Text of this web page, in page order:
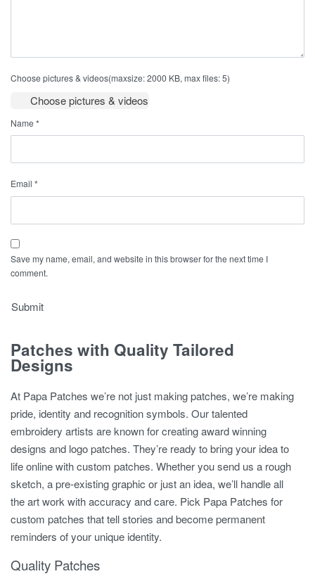
Choose pictures & videos(maxsize: 2000 KB, max files: 5)
Choose pictures & videos
Name*
Email *
Save my name, email, and website in this browser for the next time I
comment.
Patches with Quality Tailored
Designs
At Papa Patches we’re not just making patches, we’re making
pride, identity and recognition symbols. Our talented
embroidery artists are known for creating award winning
designs and logo patches. They’re ready to bring your idea to
life online with custom patches. Whether you send us a rough
sketch, a pre-existing graphic or just an idea, we’ll handle all
the art work with accuracy and care. Pick Papa Patches for
custom patches that tell stories and become permanent
reminders of your unique identity.
Quality Patches